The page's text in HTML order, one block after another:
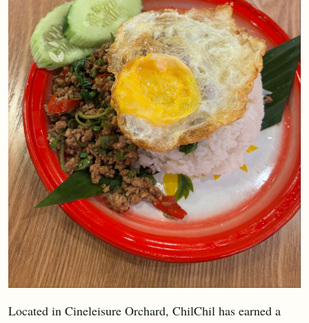
Located in Cineleisure Orchard, ChilChil has earned a